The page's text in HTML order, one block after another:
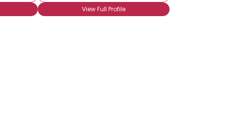
View Full Profile